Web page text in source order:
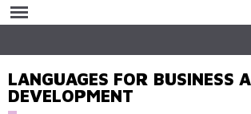
main
LANGUAGES FOR BUSINESS
DEVELOPMENT